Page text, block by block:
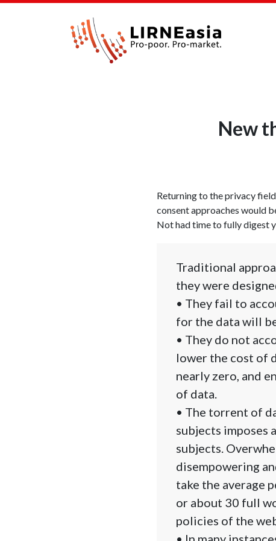
New
Returning to the privacy
consent approaches would
Not had time to fully digest
Traditional
they were
• They fail to
for the data will
• They do not
lower the cost of
nearly zero, and
of data.
• The torrent of
subjects imposes
subjects.
disempowering
take the average
or about 30 full
policies of the